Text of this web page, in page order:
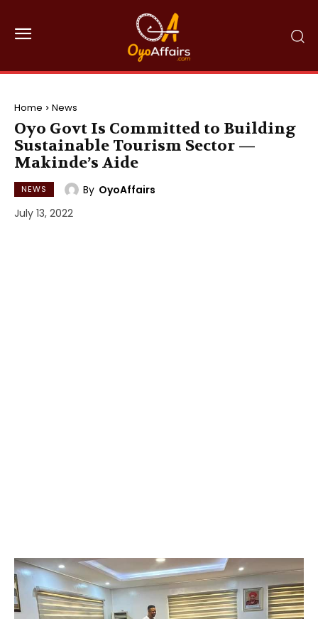
Home News
Oyo Govt Is Committed to Building
Sustainable Tourism Sector —
Makinde’s Aide
NEWS By OyoAffairs
July 13, 2022